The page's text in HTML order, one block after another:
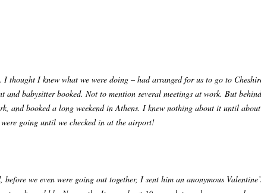
thought I knew what we were doing – had arranged for us to go to
babysitter booked. Not to mention several meetings at work. But
and booked a long weekend in Athens. I knew nothing about it until
going until we checked in at the airport!
before we even were going out together, I sent him an anonymous